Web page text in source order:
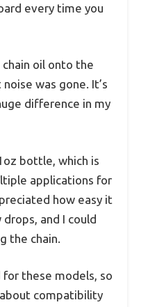
every time you
oil onto the
was gone. It’s
difference in my
bottle, which is
applications for
how easy it
and I could
the chain.
for these models, so
compatibility